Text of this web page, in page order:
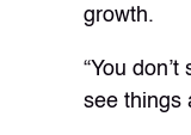
growth.
“You
see things